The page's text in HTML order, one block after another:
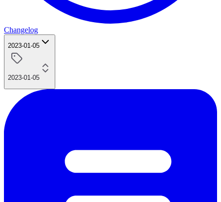
Changelog
2023-01-05
2023-01-05